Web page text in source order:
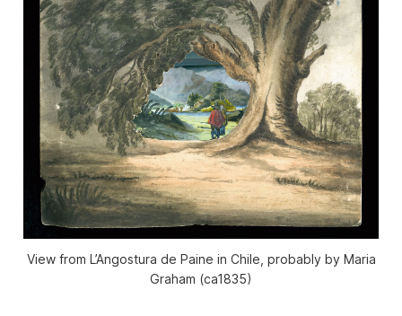
View from L’Angostura de Paine in Chile, probably by Maria
Graham (ca1835)